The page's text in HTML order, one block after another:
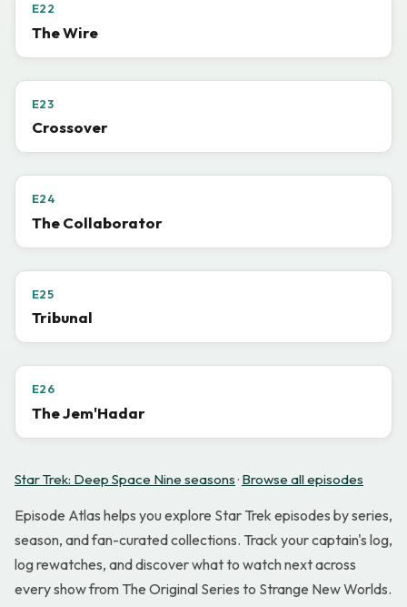
E22
The Wire
E23
Crossover
E24
The Collaborator
E25
Tribunal
E26
The Jem'Hadar
Star Trek: Deep Space Nine seasons· Browse all episodes
Episode Atlas helps you explore Star Trek episodes by series,
season, and fan-curated collections. Track your captain's log,
log rewatches, and discover what to watch next across
every show from The Original Series to Strange New Worlds.